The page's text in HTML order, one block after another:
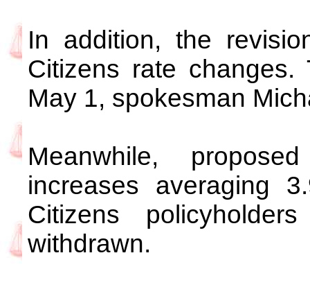
In addition, the
Citizens rate
May 1, spokesman
Meanwhile,
increases averaging
Citizens
withdrawn.